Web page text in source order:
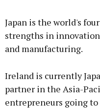
Japan is the world's
strengths in
and manufacturing.
Ireland is currently
partner in the Asia-
entrepreneurs going